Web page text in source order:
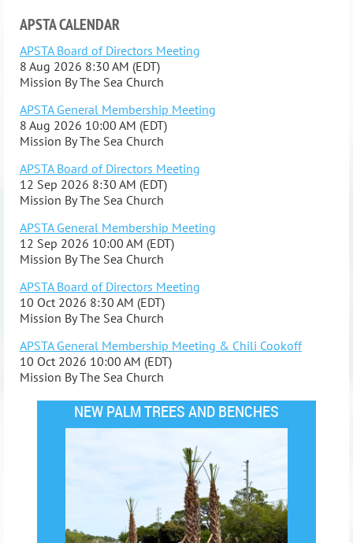
APSTA CALENDAR
APSTA Board of Directors Meeting
8 Aug 2026 8:30 AM (EDT)
Mission By The Sea Church
APSTA General Membership Meeting
8 Aug 2026 10:00 AM (EDT)
Mission By The Sea Church
APSTA Board of Directors Meeting
12 Sep 2026 8:30 AM (EDT)
Mission By The Sea Church
APSTA General Membership Meeting
12 Sep 2026 10:00 AM (EDT)
Mission By The Sea Church
APSTA Board of Directors Meeting
10 Oct 2026 8:30 AM (EDT)
Mission By The Sea Church
APSTA General Membership Meeting & Chili Cookoff
10 Oct 2026 10:00 AM (EDT)
Mission By The Sea Church
NEW PALM TREES AND BENCHES